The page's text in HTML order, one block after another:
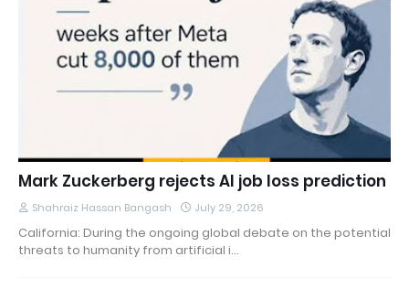
Mark Zuckerberg rejects AI job loss prediction
Shahraiz Hassan Bangash July 29, 2026
California: During the ongoing global debate on the potential
threats to humanity from artificial i…